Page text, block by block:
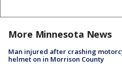
More Minnesota News
Man injured after crashing
helmet on in Morrison County